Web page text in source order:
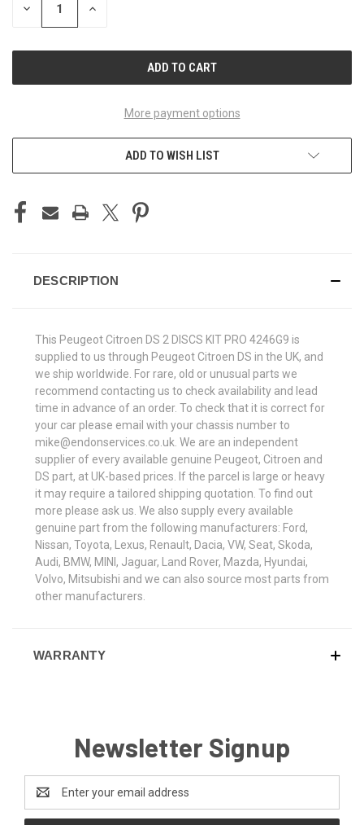
DECREASE INCREASE
More payment options
ADD TO WISH LIST
DESCRIPTION
This Peugeot Citroen DS 2 DISCS KIT PRO 4246G9 is
supplied to us through Peugeot Citroen DS in the UK, and
we ship worldwide. For rare, old or unusual parts we
recommend contacting us to check availability and lead
time in advance of an order. To check that it is correct for
your car please email with your chassis number to
mike@endonservices.co.uk. We are an independent
supplier of every available genuine Peugeot, Citroen and
DS part, at UK-based prices. If the parcel is large or heavy
it may require a tailored shipping quotation. To find out
more please ask us. We also supply every available
genuine part from the following manufacturers: Ford,
Nissan, Toyota, Lexus, Renault, Dacia, VW, Seat, Skoda,
Audi, BMW, MINI, Jaguar, Land Rover, Mazda, Hyundai,
Volvo, Mitsubishi and we can also source most parts from
other manufacturers.
WARRANTY
Newsletter Signup
Address